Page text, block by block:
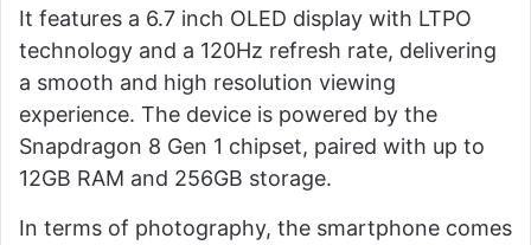
It features a 6.7 inch OLED display with LTPO
technology and a 120Hz refresh rate, delivering
a smooth and high resolution viewing
experience. The device is powered by the
Snapdragon 8 Gen 1 chipset, paired with up to
12GB RAM and 256GB storage.
In terms of photography, the smartphone comes